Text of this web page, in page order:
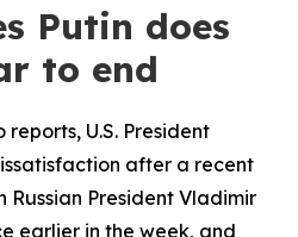
Putin does
to end
U.S. President
after a recent
Russian President Vladimir
earlier in the week, and